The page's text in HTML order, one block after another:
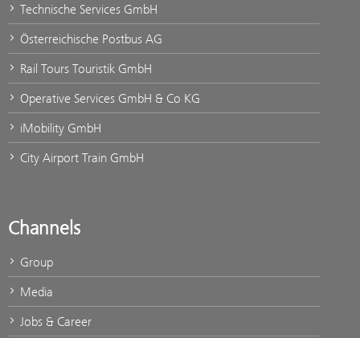
Technische Services GmbH
Österreichische Postbus AG
Rail Tours Touristik GmbH
Operative Services GmbH & Co KG
iMobility GmbH
City Airport Train GmbH
Channels
Group
Media
Jobs & Career